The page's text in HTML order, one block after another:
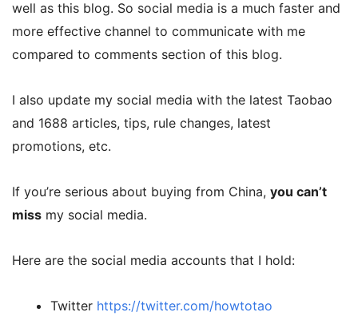
well as this blog. So social media is a much faster and
more effective channel to communicate with me
compared to comments section of this blog.
I also update my social media with the latest Taobao
and 1688 articles, tips, rule changes, latest
promotions, etc.
If you’re serious about buying from China, you can’t
miss my social media.
Here are the social media accounts that I hold:
Twitter https://twitter.com/howtotao